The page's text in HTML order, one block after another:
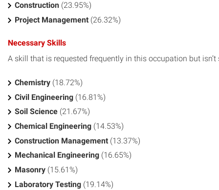
Construction (23.95%)
Project Management (26.32%)
Necessary Skills
A skill that is requested frequently in this occupation but
Chemistry (18.72%)
Civil Engineering (16.81%)
Soil Science (21.67%)
Chemical Engineering (14.53%)
Construction Management (13.37%)
Mechanical Engineering (16.65%)
Masonry (15.61%)
Laboratory Testing (19.14%)